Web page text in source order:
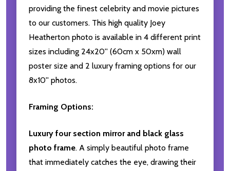
providing the finest celebrity and movie pictures
to our customers. This high quality Joey
Heatherton photo is available in 4 different print
sizes including 24x20'' (60cm x 50xm) wall
poster size and 2 luxury framing options for our
8x10'' photos.
Framing Options:
Luxury four section mirror and black glass
photo frame. A simply beautiful photo frame
that immediately catches the eye, drawing their